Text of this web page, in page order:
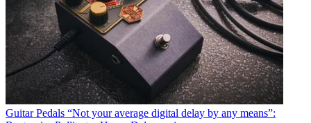
Guitar Pedals “Not your average digital delay by any means”: